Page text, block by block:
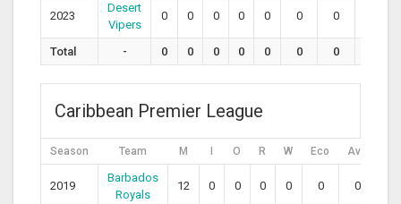
2023
Desert
Vipers
0 0 0 0 0 0 0
Total - 0 0 0 0 0 0 0
Caribbean Premier League
Season Team M O R W Eco Avg
2019
Barbados
Royals
12 0 0 0 0 0 0